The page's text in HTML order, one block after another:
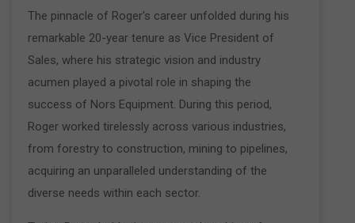
The pinnacle of Roger's career unfolded during his
remarkable 20-year tenure as Vice President of
Sales, where his strategic vision and industry
acumen played a pivotal role in shaping the
success of Nors Equipment. During this period,
Roger worked tirelessly across various industries,
from forestry to construction, mining to pipelines,
acquiring an unparalleled understanding of the
diverse needs within each sector.